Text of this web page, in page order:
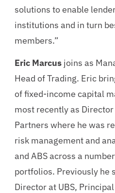
solutions to enable
institutions and in turn
members.”
Eric Marcus joins as
Head of Trading. Eric
of fixed-income capital
most recently as
Partners where he was
risk management and
and ABS across a
portfolios. Previously he
Director at UBS,